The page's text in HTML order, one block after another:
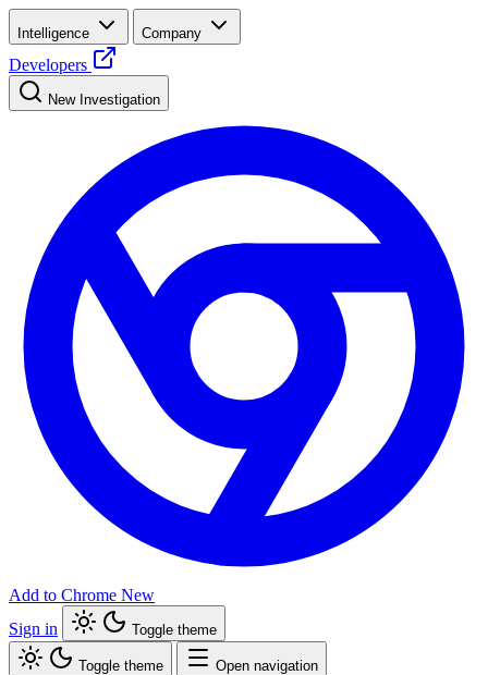
Intelligence Company
Developers
New Investigation
Add to Chrome New
Sign in
Toggle theme
Toggle theme Open navigation